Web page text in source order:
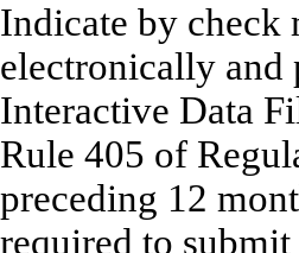
Indicate by check
electronically and
Interactive Data
Rule 405 of
preceding 12
required to